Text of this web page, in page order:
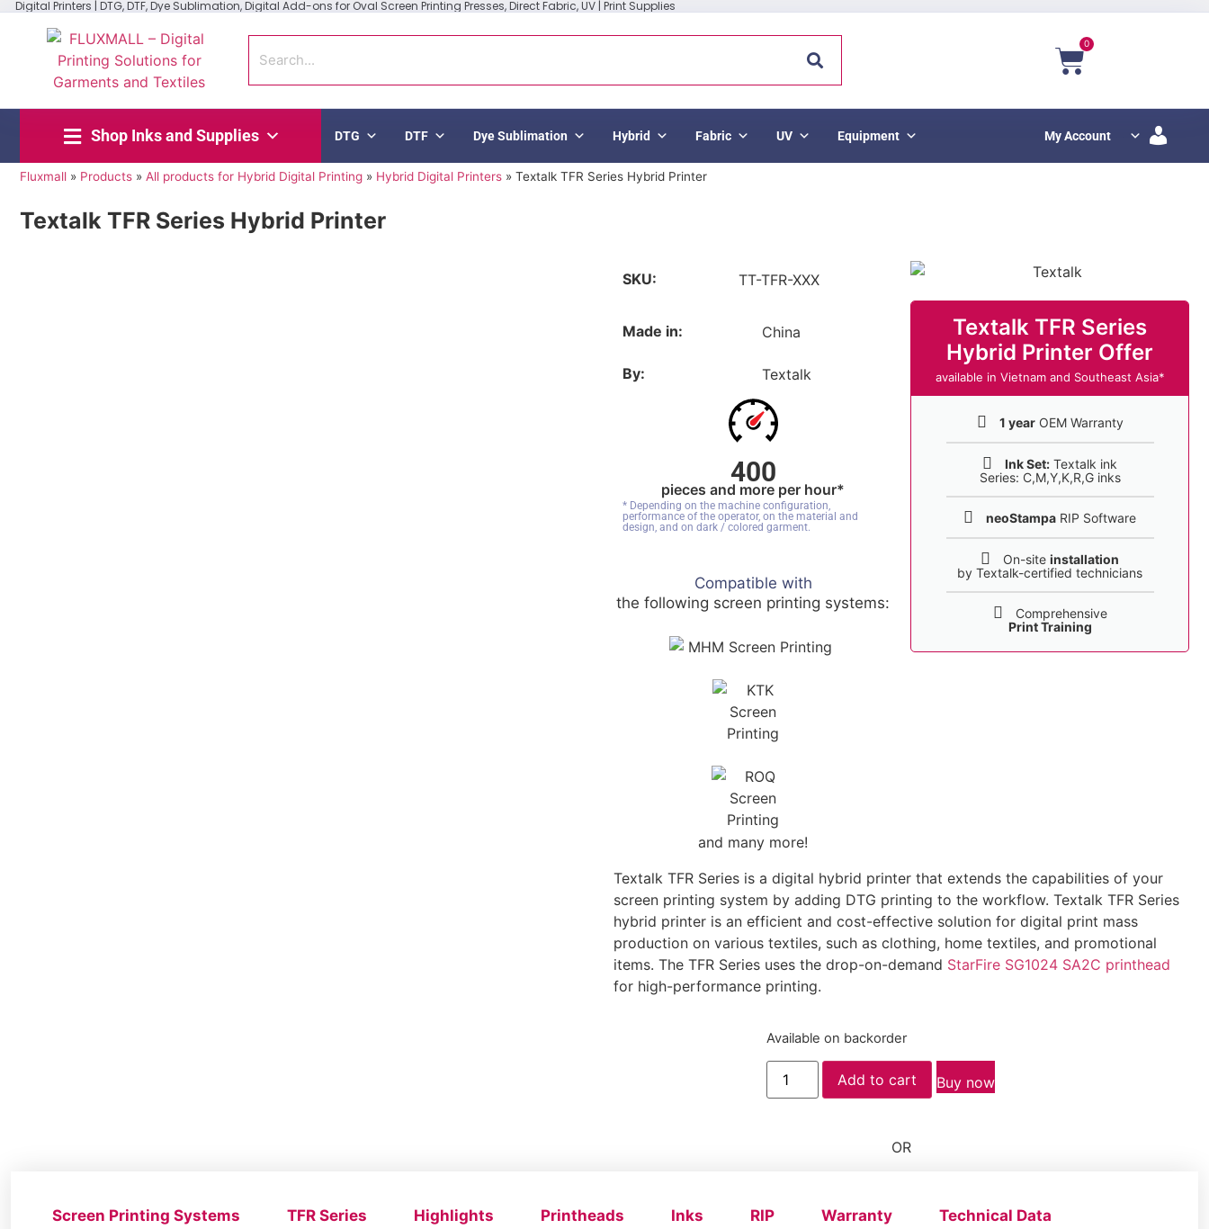
Digital Printers | DTG, DTF, Dye Sublimation, Digital Add-ons for Oval Screen Printing Presses, Direct Fabric, UV | Print Supplies
0
Shop Inks and Supplies DTG DTF Dye Sublimation Hybrid Fabric UV Equipment My Account
Fluxmall » Products » All products for Hybrid Digital Printing » Hybrid Digital Printers » Textalk TFR Series Hybrid Printer
Textalk TFR Series Hybrid Printer
SKU: TT-TFR-XXX
Made in: China
By: Textalk
400
pieces and more per hour*
* Depending on the machine configuration,
performance of the operator, on the material and
design, and on dark / colored garment.
Compatible with
the following screen printing systems:
and many more!
Textalk TFR Series
Hybrid Printer Offer
available in Vietnam and Southeast Asia*
1 yearOEM Warranty
Ink Set: Textalk ink
Series: C,M,Y,K,R,G inks
neoStampa RIP Software
On-site installation
by Textalk-certified technicians
Comprehensive
Print Training
Textalk TFR Series is a digital hybrid printer that extends the capabilities of your
screen printing system by adding DTG printing to the workflow. Textalk TFR Series
hybrid printer is an efficient and cost-effective solution for digital print mass
production on various textiles, such as clothing, home textiles, and promotional
items. The TFR Series uses the drop-on-demand StarFire SG1024 SA2C printhead
for high-performance printing.
Available on backorder
Add to cart Buy now
OR
Screen Printing Systems TFR Series Highlights Printheads Inks RIP Warranty Technical Data